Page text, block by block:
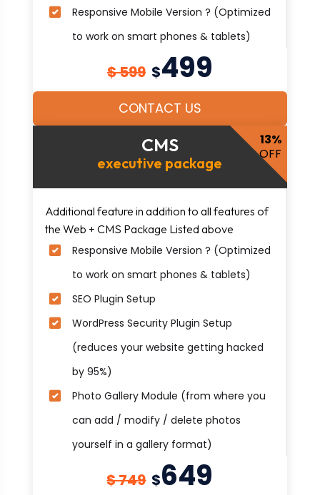
Responsive Mobile Version ? (Optimized
to work on smart phones & tablets)
$ 599 $499
CONTACT US
CMS
executive package
Additional feature in addition to all features of
the Web + CMS Package Listed above
Responsive Mobile Version ? (Optimized
to work on smart phones & tablets)
SEO Plugin Setup
WordPress Security Plugin Setup
(reduces your website getting hacked
by 95%)
Photo Gallery Module (from where you
can add / modify / delete photos
yourself in a gallery format)
13%
OFF
$ 749 $649